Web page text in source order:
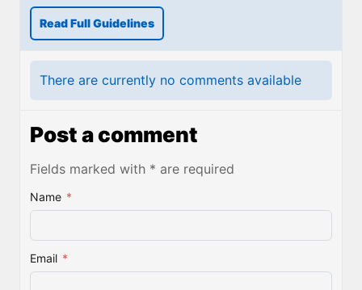
Read Full Guidelines
There are currently no comments available
Post a comment
Fields marked with * are required
Name *
Email *